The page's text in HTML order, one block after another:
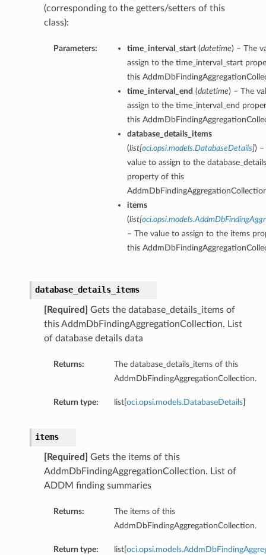
(corresponding to the getters/setters of this
class):
Parameters: time_interval_start(datetime) – The
assign to the time_interval_start
this
time_interval_end (datetime) – The
assign to the time_interval_end
this
database_details_items
(list[oci.opsi.models.DatabaseDetails]) –
value to assign to the
property of this
items
(list[
– The value to assign to the items
this
database_details_items
[Required]
Gets the database_details_items of
this AddmDbFindingAggregationCollection. List
of database details data
Returns:
The database_details_items of this
AddmDbFindingAggregationCollection.
Return type: list[ oci.opsi.models.DatabaseDetails]
items
[Required]
Gets the items of this
AddmDbFindingAggregationCollection. List of
ADDM finding summaries
Returns:
The items of this
AddmDbFindingAggregationCollection.
Return type: list[